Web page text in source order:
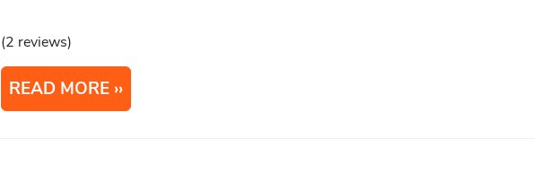
(2 reviews)
READ MORE